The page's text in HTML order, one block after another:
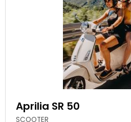
Aprilia SR 50
SCOOTER